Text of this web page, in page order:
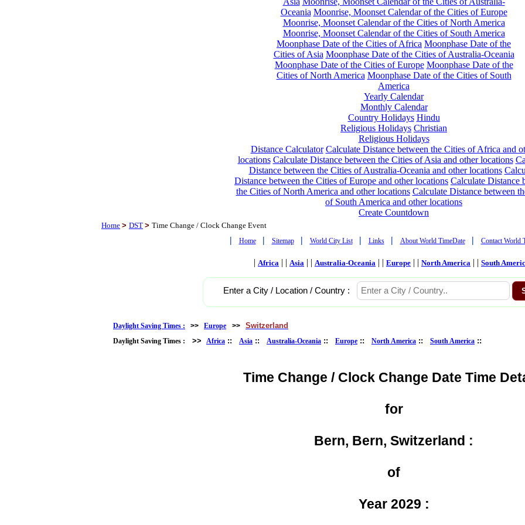
Oceania Moonrise, Moonset Calendar of the Cities of Europe
Moonrise, Moonset Calendar of the Cities of North America
Moonrise, Moonset Calendar of the Cities of South America
Moonphase Date of the Cities of Africa Moonphase Date of the
Cities of Asia Moonphase Date of the Cities of Australia-Oceania
Moonphase Date of the Cities of Europe Moonphase Date of the
Cities of North America Moonphase Date of the Cities of South
America
Yearly Calendar
Monthly Calendar
Country Holidays Hindu
Religious Holidays Christian
Religious Holidays
Distance Calculator Calculate Distance between the Cities of Africa and
locations Calculate Distance between the Cities of Asia and other locations
Distance between the Cities of Australia-Oceania and other locations
Distance between the Cities of Europe and other locations Calculate Distance
the Cities of North America and other locations Calculate Distance between
of South America and other locations
Create Countdown
Home > DST > Time Change / Clock Change Event
| Home | Sitemap | World City List | Links | About World TimeDate | Contact World
| Africa | | Asia | | Australia-Oceania | | Europe | | North America | | South
Enter a City / Location / Country :
Daylight Saving Times : >> Europe >> Switzerland
Daylight Saving Times : >> Africa :: Asia :: Australia-Oceania :: Europe :: North America :: South America ::
Time Change / Clock Change Date Time
for
Bern, Bern, Switzerland :
of
Year 2029 :